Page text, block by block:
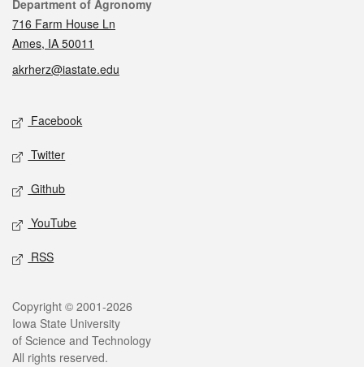
Contact
Department of Agronomy
716 Farm House Ln
Ames, IA 50011
akrherz@iastate.edu
Social media
Facebook
Twitter
Github
YouTube
RSS
Legal
Copyright © 2001-2026
Iowa State University
of Science and Technology
All rights reserved.